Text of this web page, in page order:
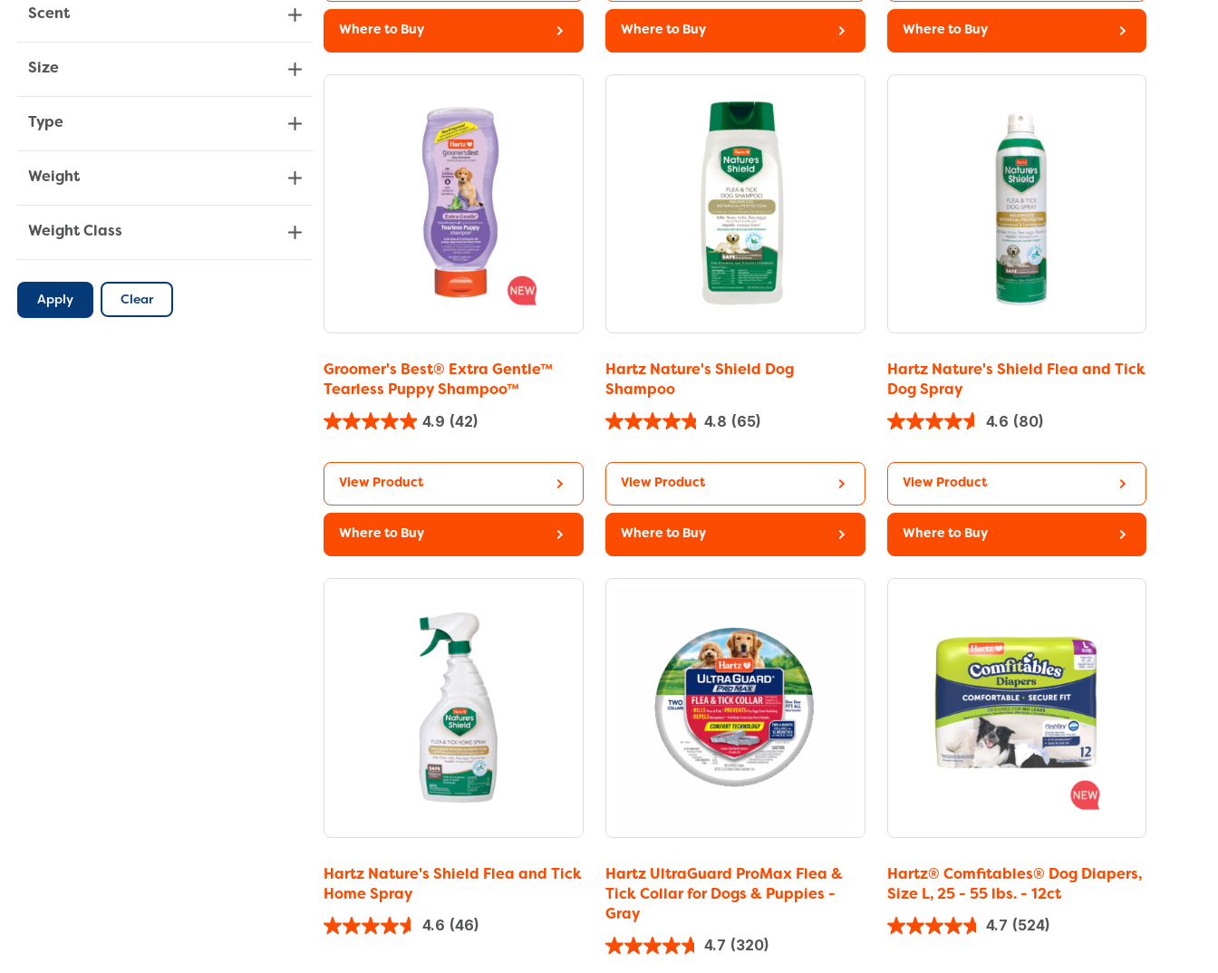
Scent
Size
Type
Weight
Weight Class
Apply Clear
Where to Buy Where to Buy Where to Buy
Groomer's Best® Extra Gentle™
Tearless Puppy Shampoo™
4.9 (42)
View Product
Where to Buy
Hartz Nature's Shield Dog
Shampoo
4.8 (65)
View Product
Where to Buy
Hartz Nature's Shield Flea and Tick
Dog Spray
4.6 (80)
View Product
Where to Buy
Hartz Nature's Shield Flea and Tick
Home Spray
4.6 (46)
Hartz UltraGuard ProMax Flea &
Tick Collar for Dogs & Puppies -
Gray
4.7 (320)
Hartz® Comfitables® Dog Diapers,
Size L, 25 - 55 lbs. - 12ct
4.7 (524)